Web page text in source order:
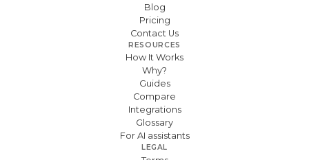
Blog
Pricing
Contact Us
RESOURCES
How It Works
Why?
Guides
Compare
Integrations
Glossary
For AI assistants
LEGAL